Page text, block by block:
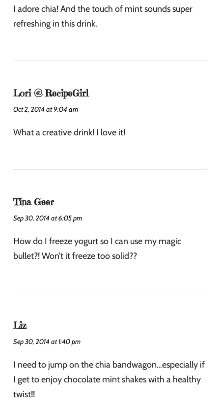
I adore chia! And the touch of mint sounds super
refreshing in this drink.
Lori @ RecipeGirl
Oct 2, 2014 at 9:04 am
What a creative drink! I love it!
Tina Geer
Sep 30, 2014 at 6:05 pm
How do I freeze yogurt so I can use my magic
bullet?! Won’t it freeze too solid??
Liz
Sep 30, 2014 at 1:40 pm
I need to jump on the chia bandwagon…especially if
I get to enjoy chocolate mint shakes with a healthy
twist!!